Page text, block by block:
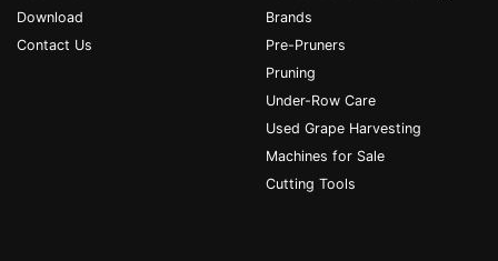
Download
Contact Us
Brands
Pre-Pruners
Pruning
Under-Row Care
Used Grape Harvesting
Machines for Sale
Cutting Tools